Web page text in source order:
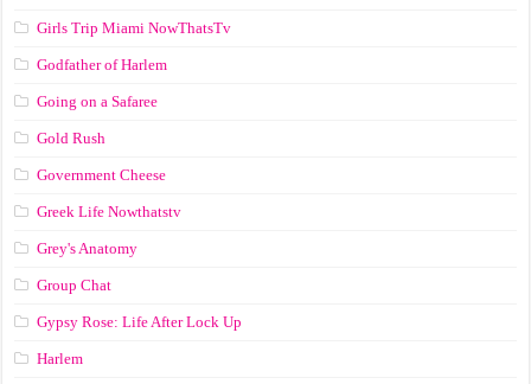
Girls Trip Miami NowThatsTv
Godfather of Harlem
Going on a Safaree
Gold Rush
Government Cheese
Greek Life Nowthatstv
Grey's Anatomy
Group Chat
Gypsy Rose: Life After Lock Up
Harlem